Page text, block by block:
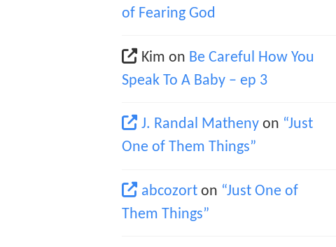
of Fearing God
Kim on Be Careful How You
Speak To A Baby – ep 3
J. Randal Matheny on “Just
One of Them Things”
abcozort on “Just One of
Them Things”